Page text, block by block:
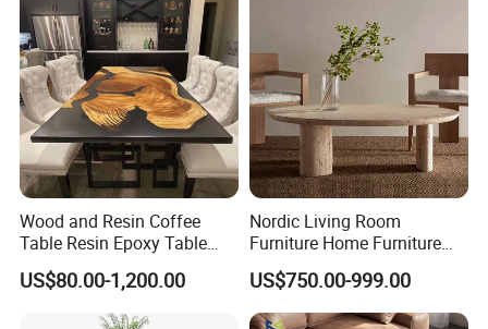
Customer Feedback
Wood and Resin Coffee
Table Resin Epoxy Table
Top Dining Room Table
US$80.00-1,200.00
Nordic Living Room
Furniture Home Furniture
Beige Vintage Travertine
Oval Coffee Table
US$750.00-999.00